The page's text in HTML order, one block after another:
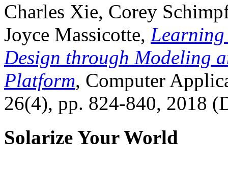
Charles Xie, Corey
Joyce Massicotte, Learning
Design through Modeling
Platform, Computer
26(4), pp. 824-840, 2018
Solarize Your World